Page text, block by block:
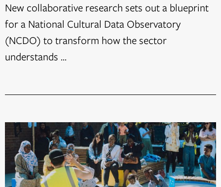
New collaborative research sets out a blueprint
for a National Cultural Data Observatory
(NCDO) to transform how the sector
understands ...